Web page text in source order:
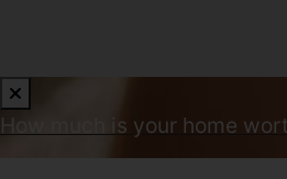
How much is your home